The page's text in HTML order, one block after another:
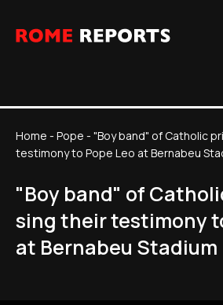
Home - Pope - "Boy band" of Catholic
testimony to Pope Leo at Bernabeu
"Boy band" of
sing their testimony
at Bernabeu Stadium